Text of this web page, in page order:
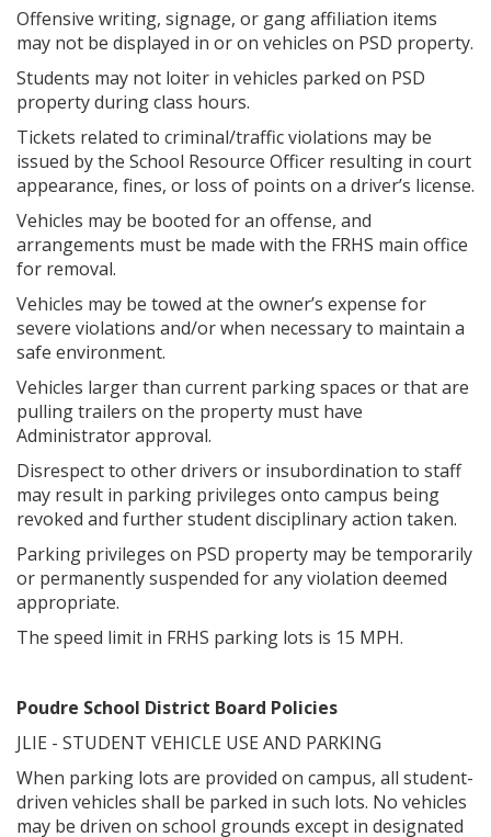
Offensive writing, signage, or gang affiliation items
may not be displayed in or on vehicles on PSD property.
Students may not loiter in vehicles parked on PSD
property during class hours.
Tickets related to criminal/traffic violations may be
issued by the School Resource Officer resulting in court
appearance, fines, or loss of points on a driver’s license.
Vehicles may be booted for an offense, and
arrangements must be made with the FRHS main office
for removal.
Vehicles may be towed at the owner’s expense for
severe violations and/or when necessary to maintain a
safe environment.
Vehicles larger than current parking spaces or that are
pulling trailers on the property must have
Administrator approval.
Disrespect to other drivers or insubordination to staff
may result in parking privileges onto campus being
revoked and further student disciplinary action taken.
Parking privileges on PSD property may be temporarily
or permanently suspended for any violation deemed
appropriate.
The speed limit in FRHS parking lots is 15 MPH.
Poudre School District Board Policies
JLIE - STUDENT VEHICLE USE AND PARKING
When parking lots are provided on campus, all student-
driven vehicles shall be parked in such lots. No vehicles
may be driven on school grounds except in designated